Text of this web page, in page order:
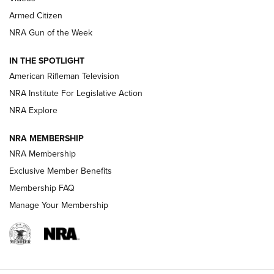
NRA Women | The Armed Citizen® Reload August 7, 2026
NRA Women | The Armed Citizen® Reload July 24, 2026
ARMED CITIZEN
AMERICAN RIFLEMAN NEWS
Armed Citizen
NRA Gun of the Week
IN THE SPOTLIGHT
American Rifleman Television
NRA Institute For Legislative Action
NRA Explore
NRA MEMBERSHIP
NRA Membership
Exclusive Member Benefits
Membership FAQ
Manage Your Membership